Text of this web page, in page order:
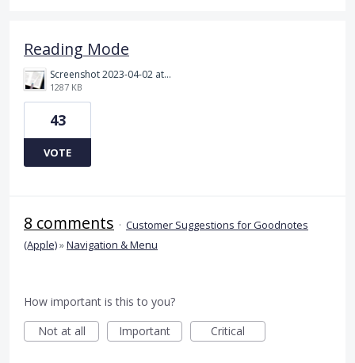
Reading Mode
Screenshot 2023-04-02 at 10.19.35 PM.png
1287 KB
43
VOTE
8 comments · Customer Suggestions for Goodnotes
(Apple)»Navigation & Menu
How important is this to you?
Not at all
Important Critical